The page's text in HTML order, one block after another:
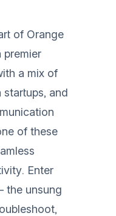
of Orange
premier
a mix of
and
of these
Enter
the unsung